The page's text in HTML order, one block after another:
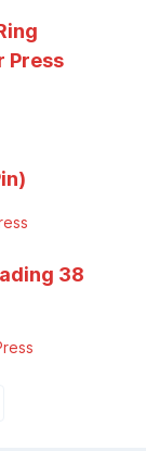
Press
38